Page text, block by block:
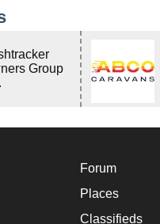
Group
Forum
Places
Classifieds